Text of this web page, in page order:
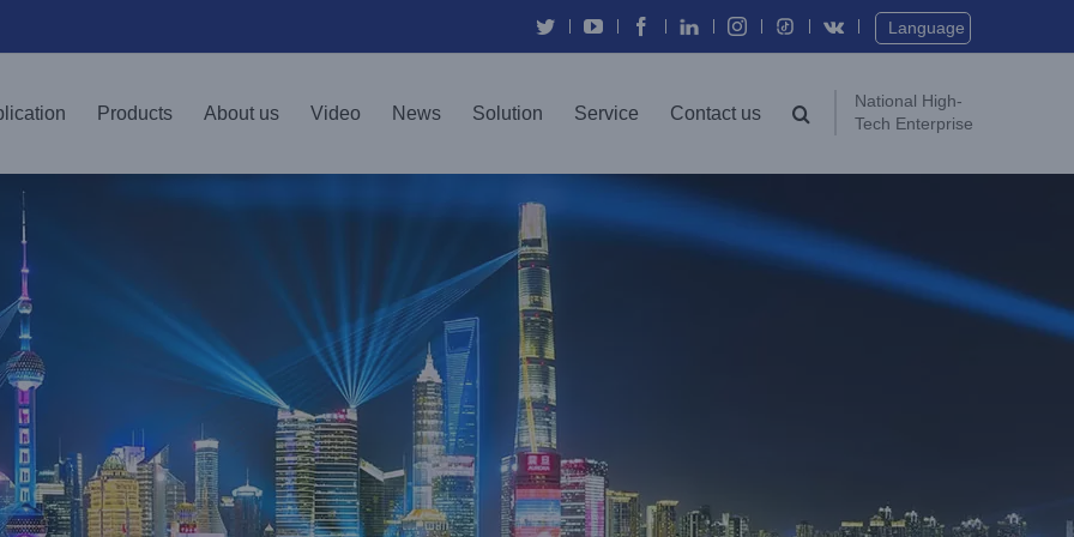
TwitterYouTubeFacebook
In Instagram Vk Language
Products About us Video News Solution Service Contact us
National High-
Tech Enterprise